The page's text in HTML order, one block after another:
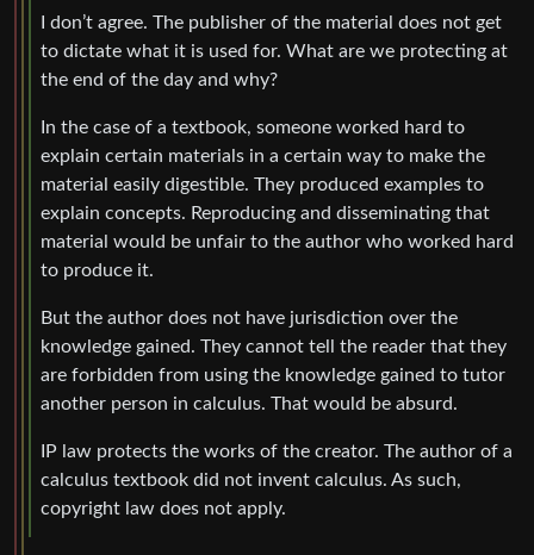
I don’t agree. The publisher of the material does not get
to dictate what it is used for. What are we protecting at
the end of the day and why?
In the case of a textbook, someone worked hard to
explain certain materials in a certain way to make the
material easily digestible. They produced examples to
explain concepts. Reproducing and disseminating that
material would be unfair to the author who worked hard
to produce it.
But the author does not have jurisdiction over the
knowledge gained. They cannot tell the reader that they
are forbidden from using the knowledge gained to tutor
another person in calculus. That would be absurd.
IP law protects the works of the creator. The author of a
calculus textbook did not invent calculus. As such,
copyright law does not apply.